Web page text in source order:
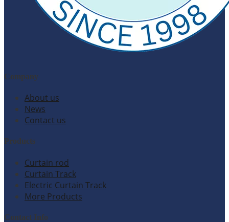
Company
About us
News
Contact us
Products
Curtain rod
Curtain Track
Electric Curtain Track
More Products
Contact Info